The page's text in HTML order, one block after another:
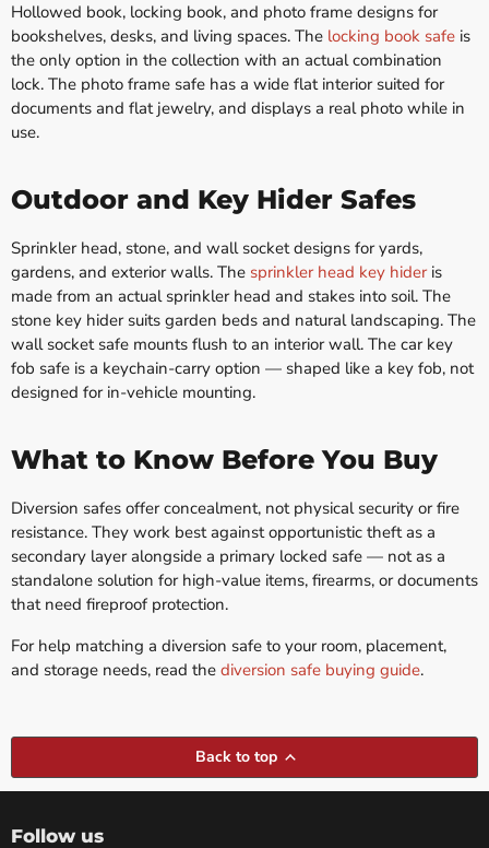
Hollowed book, locking book, and photo frame designs for
bookshelves, desks, and living spaces. The locking book safe is
the only option in the collection with an actual combination
lock. The photo frame safe has a wide flat interior suited for
documents and flat jewelry, and displays a real photo while in
use.
Outdoor and Key Hider Safes
Sprinkler head, stone, and wall socket designs for yards,
gardens, and exterior walls. The sprinkler head key hideris
made from an actual sprinkler head and stakes into soil. The
stone key hider suits garden beds and natural landscaping. The
wall socket safe mounts flush to an interior wall. The car key
fob safe is a keychain-carry option — shaped like a key fob, not
designed for in-vehicle mounting.
What to Know Before You Buy
Diversion safes offer concealment, not physical security or fire
resistance. They work best against opportunistic theft as a
secondary layer alongside a primary locked safe — not as a
standalone solution for high-value items, firearms, or documents
that need fireproof protection.
For help matching a diversion safe to your room, placement,
and storage needs, read the diversion safe buying guide.
Back to top
Follow us